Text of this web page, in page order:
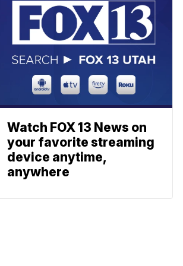
Watch FOX 13 News on
your favorite streaming
device anytime,
anywhere